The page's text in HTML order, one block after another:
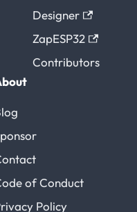
Designer
ZapESP32
Contributors
of Conduct
Policy